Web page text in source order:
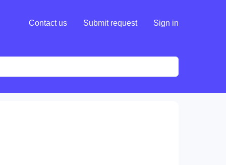
Contact us Submit request Sign in